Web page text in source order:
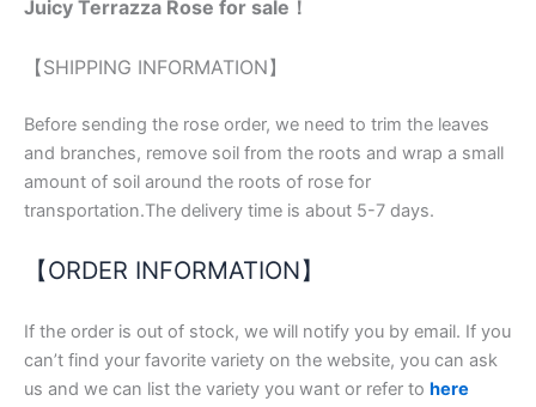
Juicy Terrazza Rose for sale ！
【SHIPPING INFORMATION】
Before sending the rose order, we need to trim the leaves
and branches, remove soil from the roots and wrap a small
amount of soil around the roots of rose for
transportation.The delivery time is about 5-7 days.
【ORDER INFORMATION】
If the order is out of stock, we will notify you by email. If you
can’t find your favorite variety on the website, you can ask
us and we can list the variety you want or refer to here